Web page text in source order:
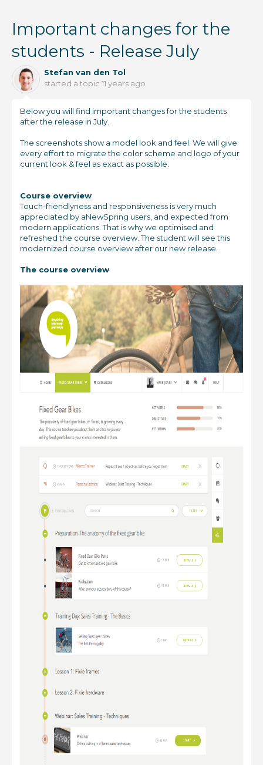
Important changes for the
students - Release July
Stefan van den Tol
started a topic 11 years ago
Below you will find important changes for the students
after the release in July.
The screenshots show a model look and feel. We will give
every effort to migrate the color scheme and logo of your
current look & feel as exact as possible.
Course overview
Touch-friendlyness and responsiveness is very much
appreciated by aNewSpring users, and expected from
modern applications. That is why we optimised and
refreshed the course overview. The student will see this
modernized course overview after our new release.
The course overview